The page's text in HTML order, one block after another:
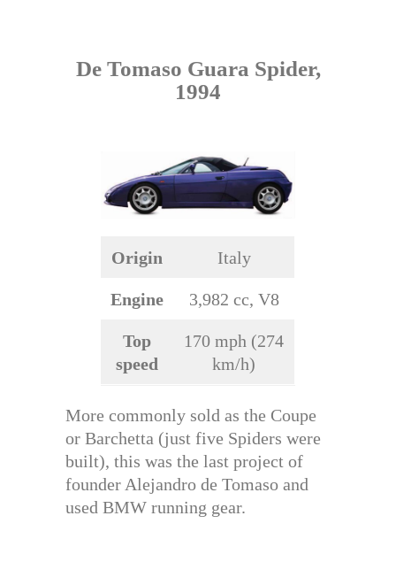
De Tomaso Guara Spider,
1994
Origin Italy
Engine 3,982 cc, V8
Top
speed
170 mph (274
km/h)
More commonly sold as the Coupe
or Barchetta (just five Spiders were
built), this was the last project of
founder Alejandro de Tomaso and
used BMW running gear.